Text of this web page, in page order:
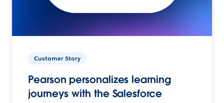
Customer Story
Pearson personalizes learning
journeys with the Salesforce